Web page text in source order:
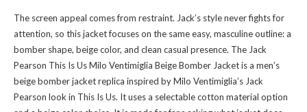
The screen appeal comes from restraint. Jack’s style never fights for
attention, so this jacket focuses on the same easy, masculine outline: a
bomber shape, beige color, and clean casual presence. The Jack
Pearson This Is Us Milo Ventimiglia Beige Bomber Jacket is a men’s
beige bomber jacket replica inspired by Milo Ventimiglia’s Jack
Pearson look in This Is Us. It uses a selectable cotton material option